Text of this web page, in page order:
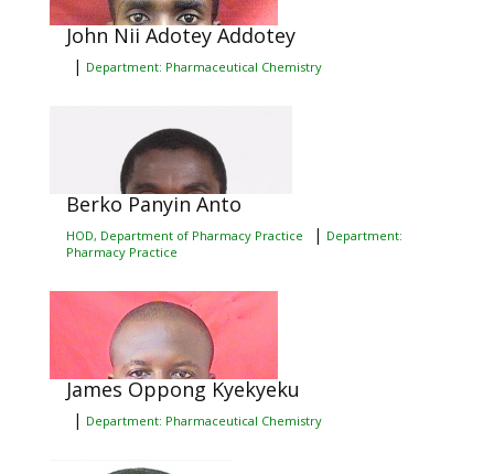
John Nii Adotey Addotey
| Department: Pharmaceutical Chemistry
Berko Panyin Anto
HOD, Department of Pharmacy Practice | Department:
Pharmacy Practice
James Oppong Kyekyeku
| Department: Pharmaceutical Chemistry